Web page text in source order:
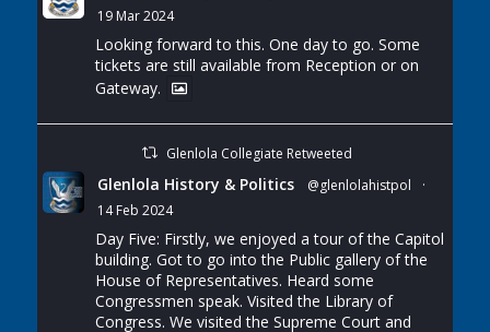
19 Mar 2024
Looking forward to this. One day to go. Some
tickets are still available from Reception or on
Gateway.
Glenlola Collegiate Retweeted
Glenlola History & Politics @glenlolahistpol
·
14 Feb 2024
Day Five: Firstly, we enjoyed a tour of the Capitol
building. Got to go into the Public gallery of the
House of Representatives. Heard some
Congressmen speak. Visited the Library of
Congress. We visited the Supreme Court and